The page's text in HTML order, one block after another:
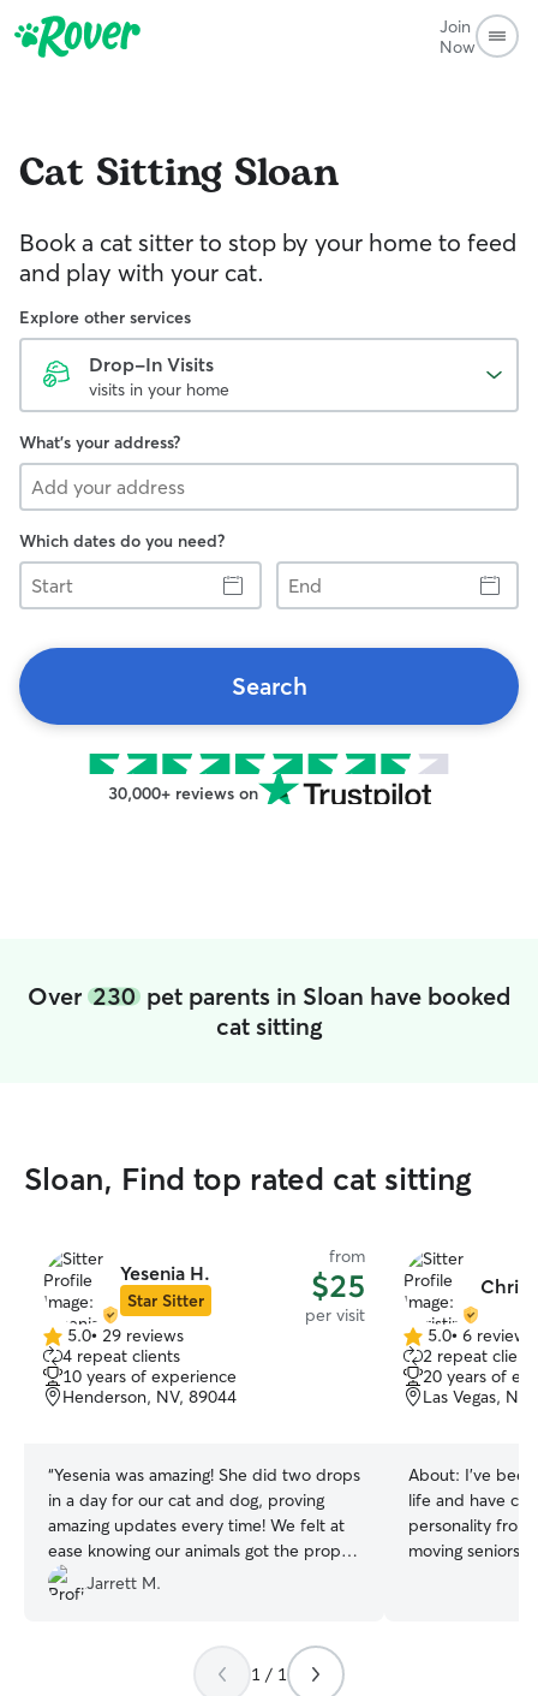
Join
Now
Cat Sitting Sloan
Book a cat sitter to stop by your home to feed
and play with your cat.
Explore other services
Drop-In Visits
visits in your home
What's your address?
Which dates do you need?
Start
End
Search
30,000+ reviews on
Over 230 pet parents in Sloan have booked
cat sitting
Sloan, Find top rated cat sitting
Yesenia H.
Star Sitter
from
$25
per visit
5.0
out
of
5
5.0• 29 reviews
4 repeat clients
10 years of experience
Henderson, NV, 89044
“Yesenia was amazing! She did two drops
in a day for our cat and dog, proving
amazing updates every time! We felt at
ease knowing our animals got the proper
attention while we were out of town.
Definitely will be going through her again
Jarrett M.
5.0
out
of
5
5.0• 6 reviews
2 repeat
20 years of
Las Vegas,
About: I’ve
life and have
personality
moving seniors.
1 / 1